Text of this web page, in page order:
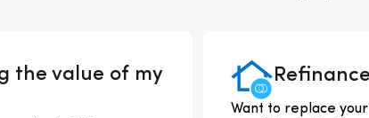
the value of my
Want to replace